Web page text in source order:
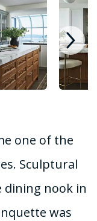
one of the
Sculptural
dining nook in
was